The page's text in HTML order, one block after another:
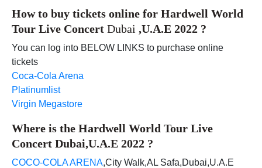
How to buy tickets online for Hardwell World
Tour Live Concert Dubai ,U.A.E 2022 ?
You can log into BELOW LINKS to purchase online
tickets
Coca-Cola Arena
Platinumlist
Virgin Megastore
Where is the Hardwell World Tour Live
Concert Dubai,U.A.E 2022 ?
COCO-COLA ARENA,City Walk,AL Safa,Dubai,U.A.E